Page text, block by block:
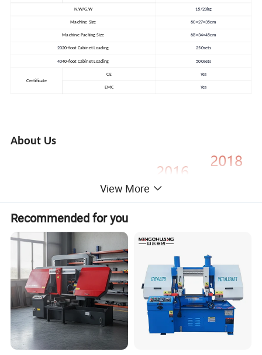
N.W/G.W 16/20kg
Machine Size 60×27×35cm
Machine Packing Size 68×34×45cm
2020-foot Cabinet Loading 250sets
4040-foot Cabinet Loading 500sets
Certificate
CE Yes
EMC Yes
About Us
View More
Recommended for you